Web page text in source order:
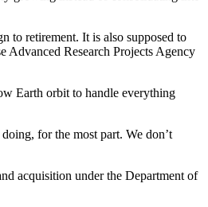
to retirement. It is also supposed to
Advanced Research Projects Agency
Earth orbit to handle everything
for the most part. We don’t
acquisition under the Department of